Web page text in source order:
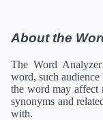
About the
The Word
word, such
the word may affect
synonyms and
with.